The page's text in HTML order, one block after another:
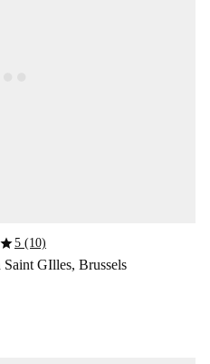
5 (10)
GIlles, Brussels